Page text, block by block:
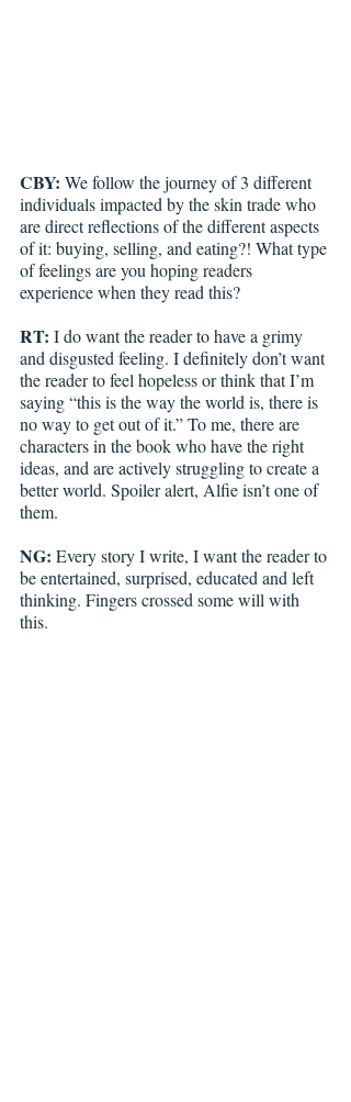
CBY: We follow the journey of 3 different
individuals impacted by the skin trade who
are direct reflections of the different aspects
of it: buying, selling, and eating?! What type
of feelings are you hoping readers
experience when they read this?
RT: I do want the reader to have a grimy
and disgusted feeling. I definitely don’t want
the reader to feel hopeless or think that I’m
saying “this is the way the world is, there is
no way to get out of it.” To me, there are
characters in the book who have the right
ideas, and are actively struggling to create a
better world. Spoiler alert, Alfie isn’t one of
them.
NG: Every story I write, I want the reader to
be entertained, surprised, educated and left
thinking. Fingers crossed some will with
this.